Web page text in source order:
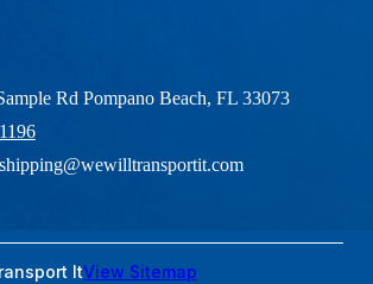
Rd Pompano Beach, FL 33073
ItView Sitemap